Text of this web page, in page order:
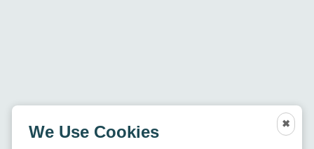
✖
We Use Cookies